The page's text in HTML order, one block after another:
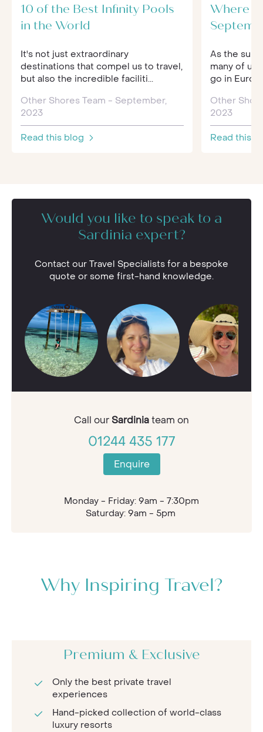
10 of the Best Infinity Pools
in the World
It's not just extraordinary
destinations that compel us to travel,
but also the incredible faciliti...
Other Shores Team - September,
2023
Read this blog
Where
As the
many of us
go in
Other
2023
Read this
Would you like to speak to a
Sardinia expert?
Contact our Travel Specialists for a bespoke
quote or some first-hand knowledge.
Call our Sardiniateam on
01244 435 177
Enquire
Monday - Friday: 9am - 7:30pm
Saturday: 9am - 5pm
Why Inspiring Travel?
Premium & Exclusive
Only the best private travel
experiences
Hand-picked collection of world-class
luxury resorts